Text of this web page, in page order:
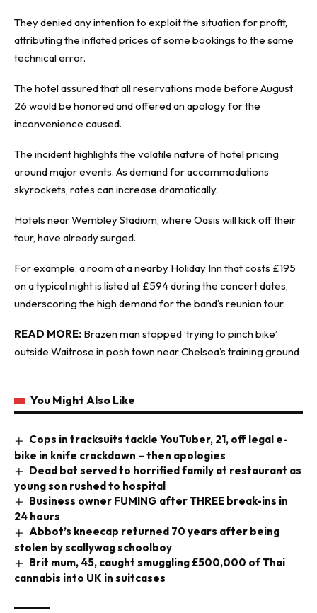
They denied any intention to exploit the situation for profit,
attributing the inflated prices of some bookings to the same
technical error.
The hotel assured that all reservations made before August
26 would be honored and offered an apology for the
inconvenience caused.
The incident highlights the volatile nature of hotel pricing
around major events. As demand for accommodations
skyrockets, rates can increase dramatically.
Hotels near Wembley Stadium, where Oasis will kick off their
tour, have already surged.
For example, a room at a nearby Holiday Inn that costs £195
on a typical night is listed at £594 during the concert dates,
underscoring the high demand for the band’s reunion tour.
READ MORE: Brazen man stopped ‘trying to pinch bike’
outside Waitrose in posh town near Chelsea’s training ground
You Might Also Like
Cops in tracksuits tackle YouTuber, 21, off legal e-
bike in knife crackdown – then apologies
Dead bat served to horrified family at restaurant as
young son rushed to hospital
Business owner FUMING after THREE break-ins in
24 hours
Abbot’s kneecap returned 70 years after being
stolen by scallywag schoolboy
Brit mum, 45, caught smuggling £500,000 of Thai
cannabis into UK in suitcases